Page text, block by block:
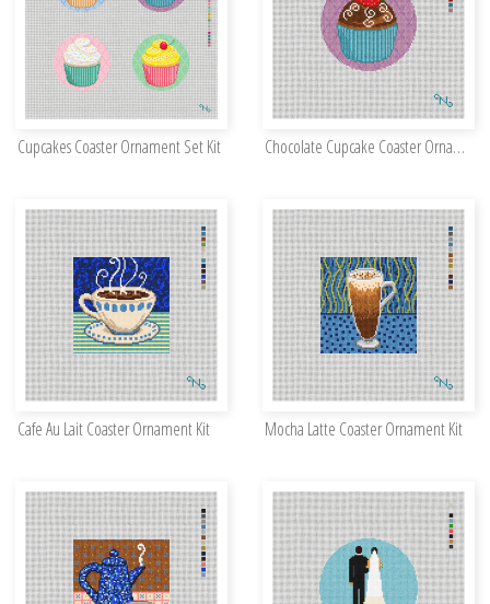
Cupcakes Coaster Ornament Set Kit Chocolate Cupcake Coaster Ornament Kit
Cafe Au Lait Coaster Ornament Kit Mocha Latte Coaster Ornament Kit